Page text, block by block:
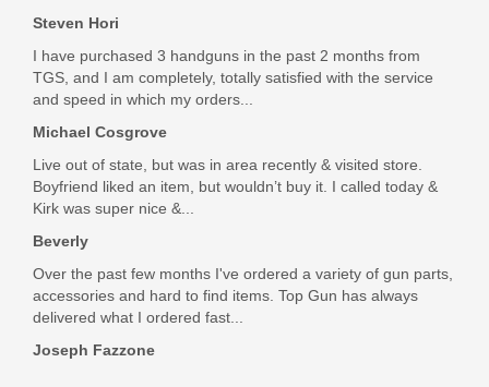
Steven Hori
I have purchased 3 handguns in the past 2 months from
TGS, and I am completely, totally satisfied with the service
and speed in which my orders...
Michael Cosgrove
Live out of state, but was in area recently & visited store.
Boyfriend liked an item, but wouldn’t buy it. I called today &
Kirk was super nice &...
Beverly
Over the past few months I've ordered a variety of gun parts,
accessories and hard to find items. Top Gun has always
delivered what I ordered fast...
Joseph Fazzone